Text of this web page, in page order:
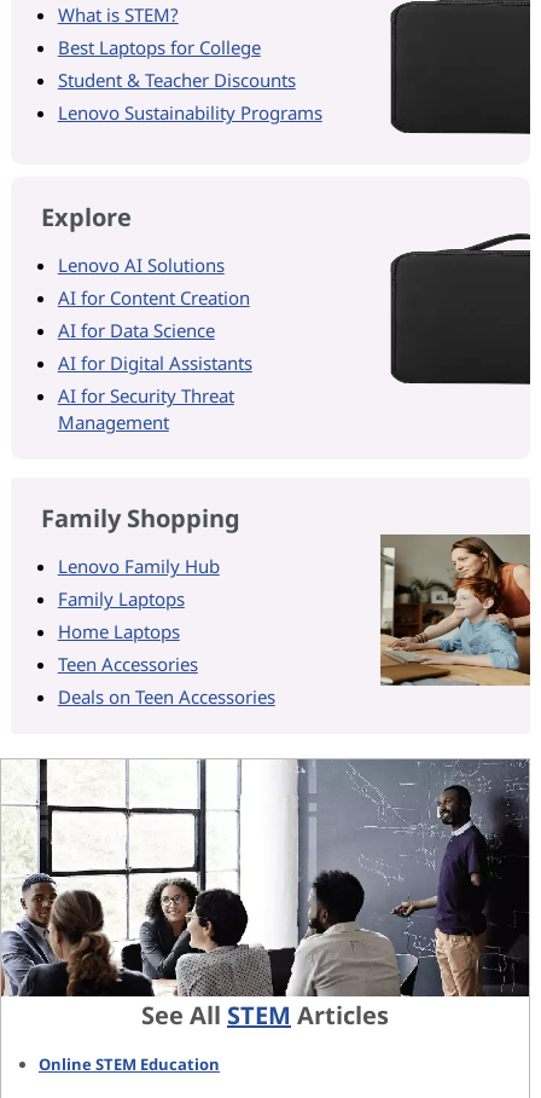
What is STEM?
Best Laptops for College
Student & Teacher Discounts
Lenovo Sustainability Programs
Explore
Lenovo AI Solutions
AI for Content Creation
AI for Data Science
AI for Digital Assistants
AI for Security Threat
Management
Family Shopping
Lenovo Family Hub
Family Laptops
Home Laptops
Teen Accessories
Deals on Teen Accessories
See All STEM Articles
Online STEM Education